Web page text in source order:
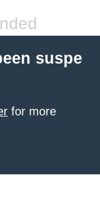
suspe
for more